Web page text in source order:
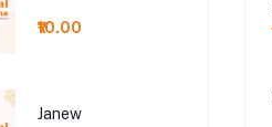
₹10.00
Janew